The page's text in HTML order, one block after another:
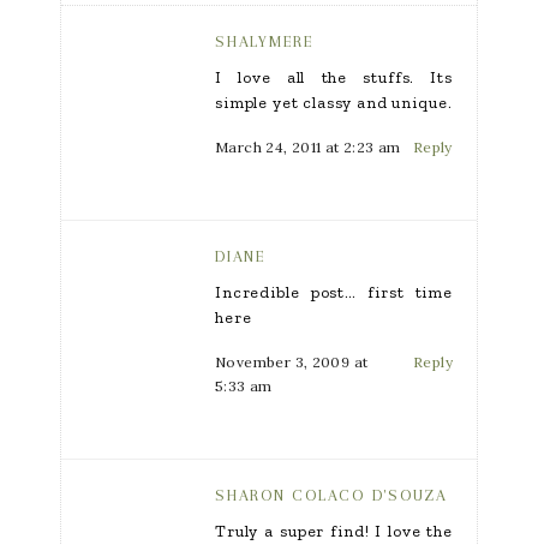
SHALYMERE
I love all the stuffs. Its
simple yet classy and unique.
March 24, 2011 at 2:23 am Reply
DIANE
Incredible post… first time
here
November 3, 2009 at
5:33 am
Reply
SHARON COLACO D'SOUZA
Truly a super find! I love the